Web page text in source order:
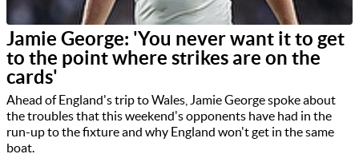
Jamie George: 'You never want it to get
to the point where strikes are on the
cards'
Ahead of England's trip to Wales, Jamie George spoke about
the troubles that this weekend's opponents have had in the
run-up to the fixture and why England won't get in the same
boat.